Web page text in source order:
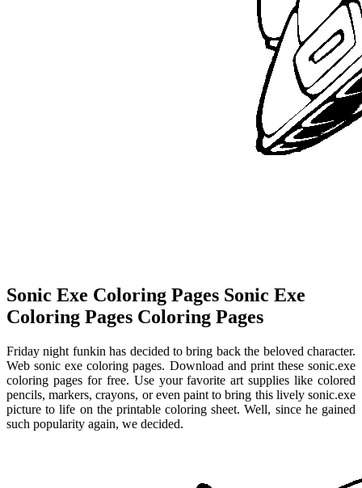
Sonic Exe Coloring Pages Sonic Exe
Coloring Pages Coloring Pages
Friday night funkin has decided to bring back the beloved character.
Web sonic exe coloring pages. Download and print these sonic.exe
coloring pages for free. Use your favorite art supplies like colored
pencils, markers, crayons, or even paint to bring this lively sonic.exe
picture to life on the printable coloring sheet. Well, since he gained
such popularity again, we decided.